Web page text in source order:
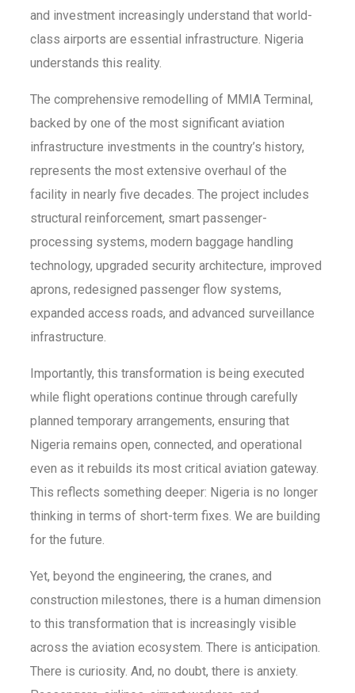
and investment increasingly understand that world-
class airports are essential infrastructure. Nigeria
understands this reality.
The comprehensive remodelling of MMIA Terminal,
backed by one of the most significant aviation
infrastructure investments in the country’s history,
represents the most extensive overhaul of the
facility in nearly five decades. The project includes
structural reinforcement, smart passenger-
processing systems, modern baggage handling
technology, upgraded security architecture, improved
aprons, redesigned passenger flow systems,
expanded access roads, and advanced surveillance
infrastructure.
Importantly, this transformation is being executed
while flight operations continue through carefully
planned temporary arrangements, ensuring that
Nigeria remains open, connected, and operational
even as it rebuilds its most critical aviation gateway.
This reflects something deeper: Nigeria is no longer
thinking in terms of short-term fixes. We are building
for the future.
Yet, beyond the engineering, the cranes, and
construction milestones, there is a human dimension
to this transformation that is increasingly visible
across the aviation ecosystem. There is anticipation.
There is curiosity. And, no doubt, there is anxiety.